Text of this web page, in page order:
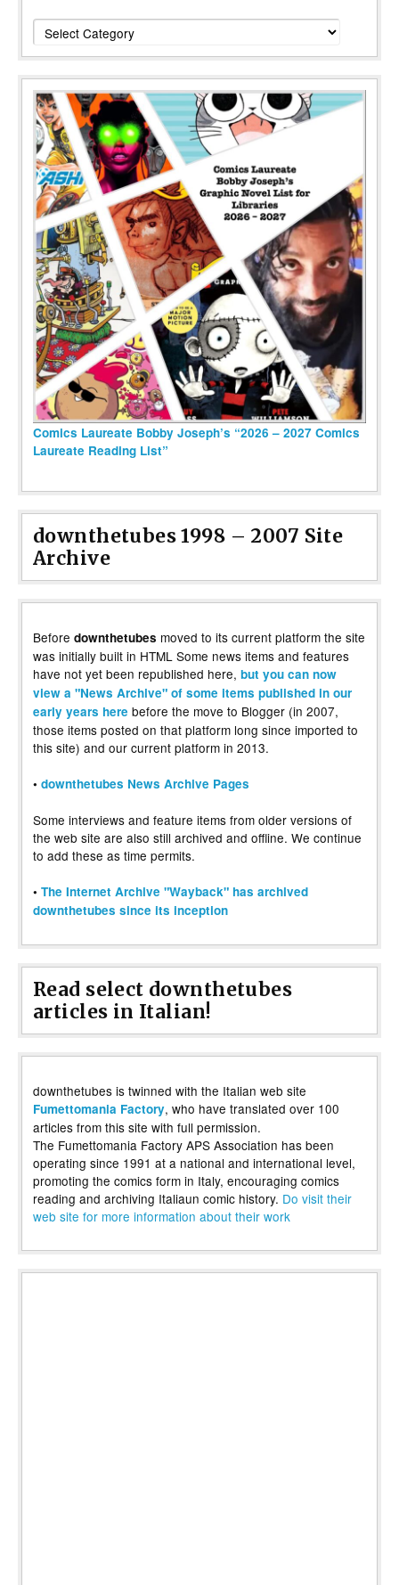
Categories
Comics Laureate Bobby Joseph’s “2026 – 2027 Comics
Laureate Reading List”
downthetubes 1998 – 2007 Site
Archive
Before downthetubes moved to its current platform the site
was initially built in HTML Some news items and features
have not yet been republished here, but you can now
view a "News Archive" of some items published in our
early years here before the move to Blogger (in 2007,
those items posted on that platform long since imported to
this site) and our current platform in 2013.
• downthetubes News Archive Pages
Some interviews and feature items from older versions of
the web site are also still archived and offline. We continue
to add these as time permits.
• The Internet Archive "Wayback" has archived
downthetubes since its inception
Read select downthetubes
articles in Italian!
downthetubes is twinned with the Italian web site
Fumettomania Factory, who have translated over 100
articles from this site with full permission.
The Fumettomania Factory APS Association has been
operating since 1991 at a national and international level,
promoting the comics form in Italy, encouraging comics
reading and archiving Italiaun comic history. Do visit their
web site for more information about their work